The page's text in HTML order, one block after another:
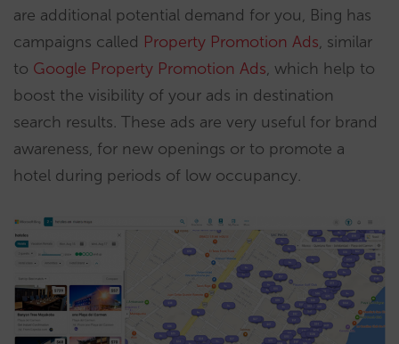
are additional potential demand for you, Bing has
campaigns called Property Promotion Ads, similar
to Google Property Promotion Ads, which help to
boost the visibility of your ads in destination
search results. These ads are very useful for brand
awareness, for new openings or to promote a
hotel during periods of low occupancy.